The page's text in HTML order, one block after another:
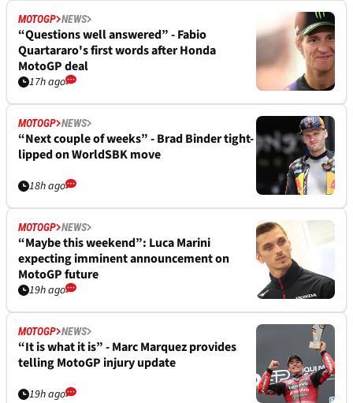
MOTOGP NEWS
“Questions well answered” - Fabio
Quartararo's first words after Honda
MotoGP deal
17h ago
MOTOGP NEWS
“Next couple of weeks” - Brad Binder tight-
lipped on WorldSBK move
18h ago
MOTOGP NEWS
“Maybe this weekend”: Luca Marini
expecting imminent announcement on
MotoGP future
19h ago
MOTOGP NEWS
“It is what it is” - Marc Marquez provides
telling MotoGP injury update
19h ago